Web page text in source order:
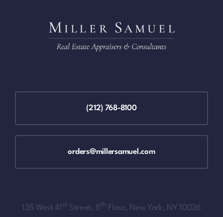
(212) 768-8100
orders@millersamuel.com
135 West 41 st Street, 5th Floor, New York, NY 10036